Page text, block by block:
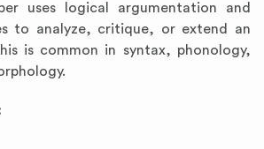
uses logical argumentation and
to analyze, critique, or extend an
is common in syntax, phonology,